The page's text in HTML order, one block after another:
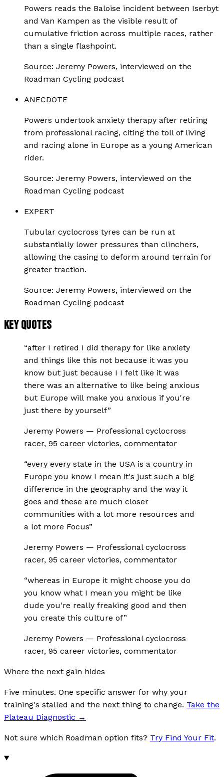
Powers reads the Baloise incident between Iserbyt
and Van Kampen as the visible result of
cumulative friction across multiple races, rather
than a single flashpoint.
Source: Jeremy Powers, interviewed on the
Roadman Cycling podcast
ANECDOTE
Powers undertook anxiety therapy after retiring
from professional racing, citing the toll of living
and racing alone in Europe as a young American
rider.
Source: Jeremy Powers, interviewed on the
Roadman Cycling podcast
EXPERT
Tubular cyclocross tyres can be run at
substantially lower pressures than clinchers,
allowing the casing to deform around terrain for
greater traction.
Source: Jeremy Powers, interviewed on the
Roadman Cycling podcast
KEY QUOTES
“after I retired I did therapy for like anxiety
and things like this not because it was you
know but just because I I felt like it was
there was an alternative to like being anxious
but Europe will make you anxious if you're
just there by yourself”
Jeremy Powers — Professional cyclocross
racer, 95 career victories, commentator
“every every state in the USA is a country in
Europe you know I mean it's just such a big
difference in the geography and the way it
goes and these are much closer
communities with a lot more resources and
a lot more Focus”
Jeremy Powers — Professional cyclocross
racer, 95 career victories, commentator
“whereas in Europe it might choose you do
you know what I mean you might be like
dude you're really freaking good and then
you create this culture of”
Jeremy Powers — Professional cyclocross
racer, 95 career victories, commentator
Where the next gain hides
Five minutes. One specific answer for why your
training's stalled and the next thing to change. Take the
Plateau Diagnostic →
Not sure which Roadman option fits? Try Find Your Fit.